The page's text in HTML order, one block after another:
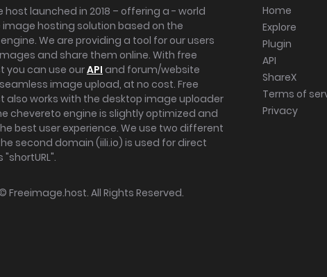
host launched in 2018 – offering a - world
hosting solution based on the
We are providing a tool for our users
and share them online. With free
you can use ourAPI and forum/website
image upload, at no cost. Free
also works with the desktop image uploader
chevereto engine is slightly optimized and
best user experience. We use two different
second domain (iili.io) is used for direct
Home
Explore
Plugin
API
ShareX
Terms of
Privacy
Freeimage.host. All Rights Reserved.